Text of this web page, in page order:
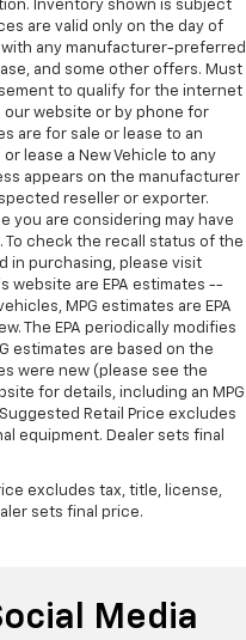
Inventory shown is subject
are valid only on the day of
any manufacturer-preferred
and some other offers. Must
to qualify for the internet
website or by phone for
are for sale or lease to an
lease a New Vehicle to any
appears on the manufacturer
reseller or exporter.
you are considering may have
check the recall status of the
in purchasing, please visit
website are EPA estimates --
MPG estimates are EPA
The EPA periodically modifies
estimates are based on the
were new (please see the
for details, including an MPG
Retail Price excludes
equipment. Dealer sets final
excludes tax, title, license,
sets final price.
Media